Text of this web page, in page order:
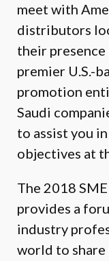
meet with
distributors
their presence
premier U.S.-
promotion
Saudi
to assist you
objectives at
The 2018
provides a
industry
world to share